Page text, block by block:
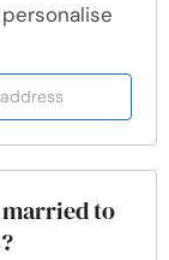
married to